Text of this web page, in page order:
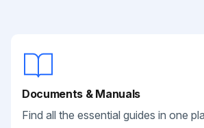
Documents & Manuals
Find all the essential guides in one